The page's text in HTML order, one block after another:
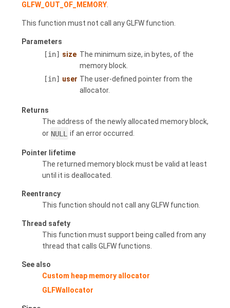
GLFW_OUT_OF_MEMORY
This function must not call any GLFW function.
Parameters
[in] size The minimum size, in bytes, of the
memory block.
[in] user The user-defined pointer from the
allocator.
Returns
The address of the newly allocated memory block,
or NULL if an error occurred.
Pointer lifetime
The returned memory block must be valid at least
until it is deallocated.
Reentrancy
This function should not call any GLFW function.
Thread safety
This function must support being called from any
thread that calls GLFW functions.
See also
Custom heap memory allocator
GLFWallocator